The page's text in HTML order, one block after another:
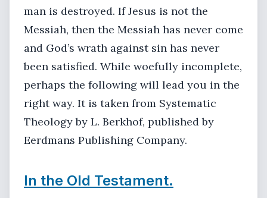
man is destroyed. If Jesus is not the
Messiah, then the Messiah has never come
and God’s wrath against sin has never
been satisfied. While woefully incomplete,
perhaps the following will lead you in the
right way. It is taken from Systematic
Theology by L. Berkhof, published by
Eerdmans Publishing Company.
In the Old Testament.